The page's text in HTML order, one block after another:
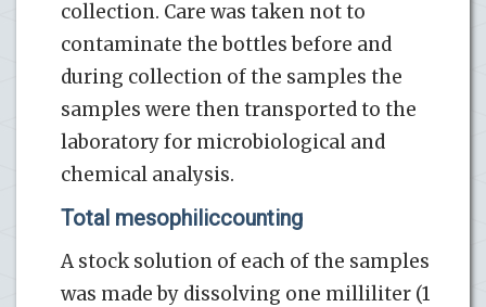
collection. Care was taken not to
contaminate the bottles before and
during collection of the samples the
samples were then transported to the
laboratory for microbiological and
chemical analysis.
Total mesophiliccounting
A stock solution of each of the samples
was made by dissolving one milliliter (1